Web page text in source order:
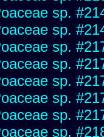
sp.
sp.
sp.
sp.
sp.
sp.
sp.
sp.